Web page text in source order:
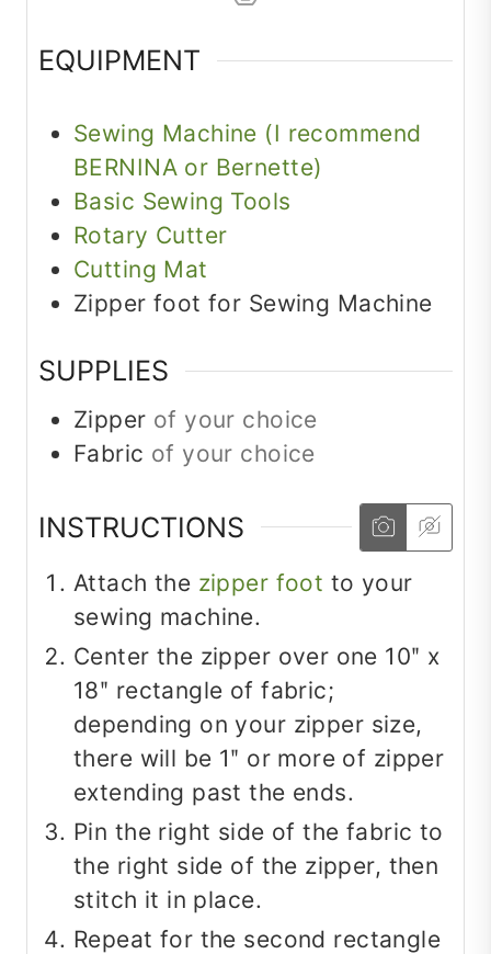
EQUIPMENT
Sewing Machine (I recommend
BERNINA or Bernette)
Basic Sewing Tools
Rotary Cutter
Cutting Mat
Zipper foot for Sewing Machine
SUPPLIES
Zipper of your choice
Fabric of your choice
INSTRUCTIONS
Attach the zipper foot to your
sewing machine.
Center the zipper over one 10ʺ x
18ʺ rectangle of fabric;
depending on your zipper size,
there will be 1ʺ or more of zipper
extending past the ends.
Pin the right side of the fabric to
the right side of the zipper, then
stitch it in place.
Repeat for the second rectangle